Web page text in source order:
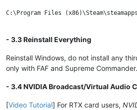
C:\Program Files
- 3.3 Reinstall Everything
Reinstall Windows, do not install any
only with FAF and Supreme Commander.
- 3.4 NVIDIA Broadcast/Virtual Audio
[Video Tutorial] For RTX card users,